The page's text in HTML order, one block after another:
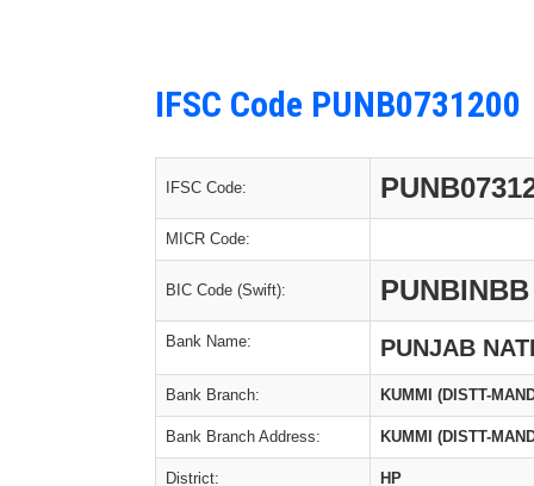
IFSC Code PUNB0731200
IFSC Code:
MICR Code:
BIC Code (Swift): PUNBINBB
Bank Name: PUNJAB
Bank Branch: KUMMI (DISTT-
Bank Branch Address: KUMMI (DISTT-
District: HP